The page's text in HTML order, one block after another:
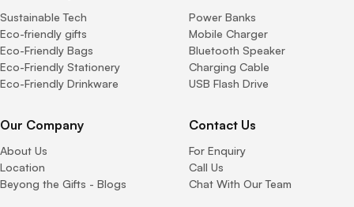
Sustainable Tech
Eco-friendly gifts
Eco-Friendly Bags
Eco-Friendly Stationery
Eco-Friendly Drinkware
Power Banks
Mobile Charger
Bluetooth Speaker
Charging Cable
USB Flash Drive
Our Company
About Us
Location
Beyong the Gifts - Blogs
Contact Us
For Enquiry
Call Us
Chat With Our Team